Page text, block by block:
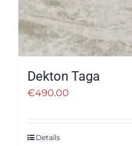
Dekton Taga
€490.00
Details